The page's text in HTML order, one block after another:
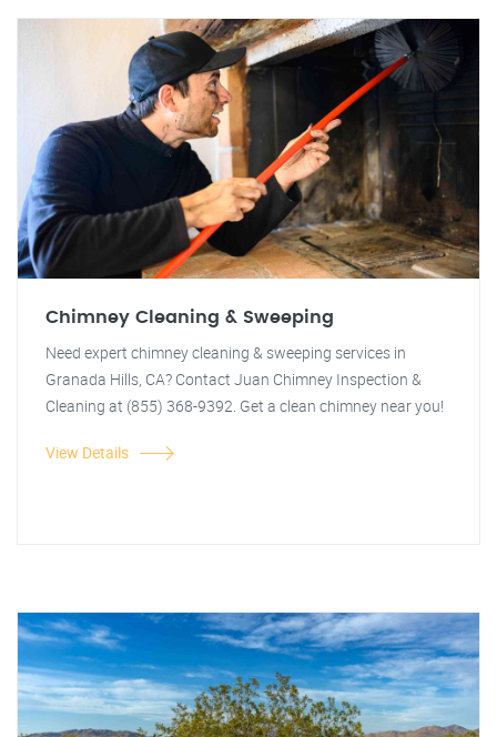
Chimney Cleaning & Sweeping
Need expert chimney cleaning & sweeping services in
Granada Hills, CA? Contact Juan Chimney Inspection &
Cleaning at (855) 368-9392. Get a clean chimney near you!
View Details